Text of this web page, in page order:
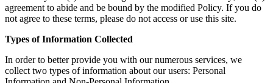
agreement to abide and be bound by the modified Policy. If you do
not agree to these terms, please do not access or use this site.
Types of Information Collected
In order to better provide you with our numerous services, we
collect two types of information about our users: Personal